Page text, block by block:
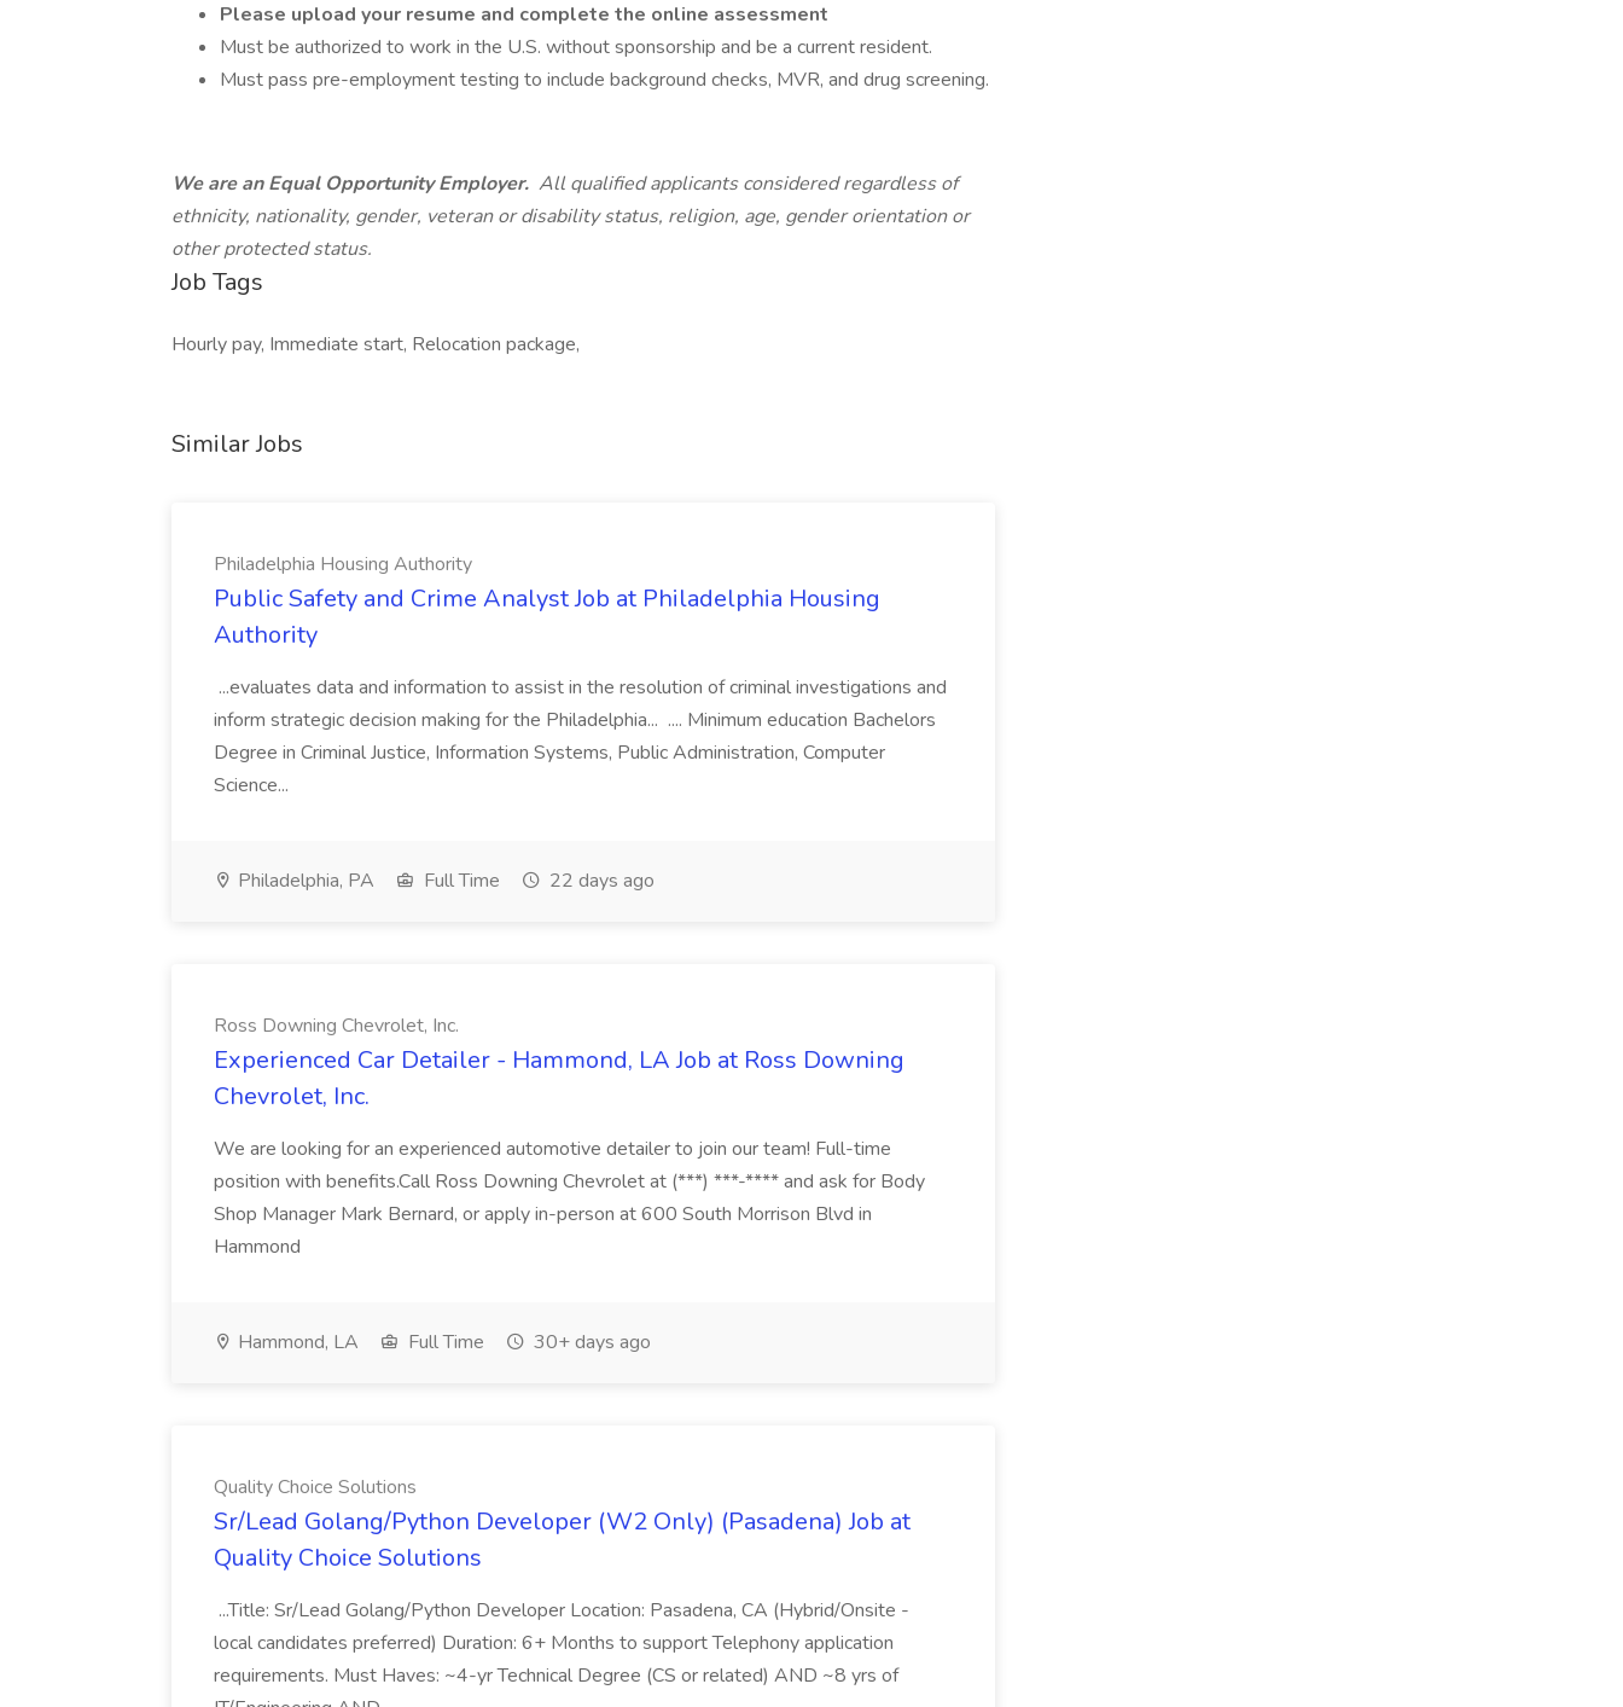
Please upload your resume and complete the online assessment
Must be authorized to work in the U.S. without sponsorship and be a current resident.
Must pass pre-employment testing to include background checks, MVR, and drug screening.
We are an Equal Opportunity Employer. All qualified applicants considered regardless of
ethnicity, nationality, gender, veteran or disability status, religion, age, gender orientation or
other protected status.
Job Tags
Hourly pay, Immediate start, Relocation package,
Similar Jobs
Philadelphia Housing Authority
Public Safety and Crime Analyst Job at Philadelphia Housing
Authority
...evaluates data and information to assist in the resolution of criminal investigations and
inform strategic decision making for the Philadelphia... .... Minimum education Bachelors
Degree in Criminal Justice, Information Systems, Public Administration, Computer
Science...
Philadelphia, PA Full Time 22 days ago
Ross Downing Chevrolet, Inc.
Experienced Car Detailer - Hammond, LA Job at Ross Downing
Chevrolet, Inc.
We are looking for an experienced automotive detailer to join our team! Full-time
position with benefits.Call Ross Downing Chevrolet at (***) ***-**** and ask for Body
Shop Manager Mark Bernard, or apply in-person at 600 South Morrison Blvd in
Hammond
Hammond, LA Full Time 30+ days ago
Quality Choice Solutions
Sr/Lead Golang/Python Developer (W2 Only) (Pasadena) Job at
Quality Choice Solutions
...Title: Sr/Lead Golang/Python Developer Location: Pasadena, CA (Hybrid/Onsite -
local candidates preferred) Duration: 6+ Months to support Telephony application
requirements. Must Haves: ~4-yr Technical Degree (CS or related) AND ~8 yrs of